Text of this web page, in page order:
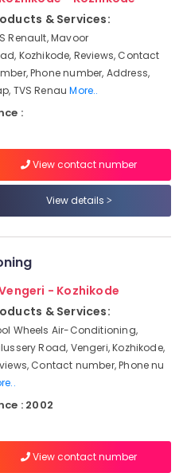
& Services:
Renault, Mavoor
Kozhikode, Reviews, Contact
Phone number, Address,
TVS RenauMore..
:
View contact number
View details
- Kozhikode
& Services:
Wheels Air-Conditioning,
Road, Vengeri, Kozhikode,
Contact number, Phone nu
: 2002
View contact number